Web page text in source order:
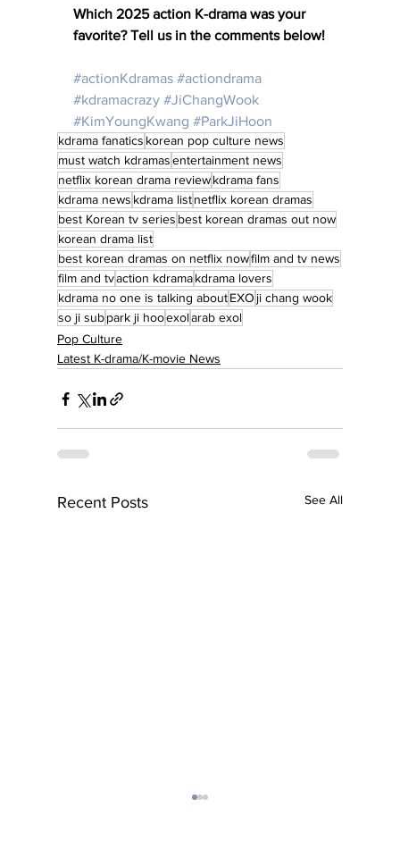
Which 2025 action K-drama was your
favorite? Tell us in the comments below!
#actionKdramas #actiondrama
#kdramacrazy #JiChangWook
#KimYoungKwang #ParkJiHoon
kdrama fanatics korean pop culture news
must watch kdramasentertainment news
netflix korean drama reviewkdrama fans
kdrama news kdrama listnetflix korean dramas
best Korean tv series best korean dramas out now
korean drama list
best korean dramas on netflix nowfilm and tv news
film and tvaction kdramakdrama lovers
kdrama no one is talking aboutEXO ji chang wook
so ji subpark ji hooexolarab exol
Pop Culture
Latest K-drama/K-movie News
Recent Posts See All